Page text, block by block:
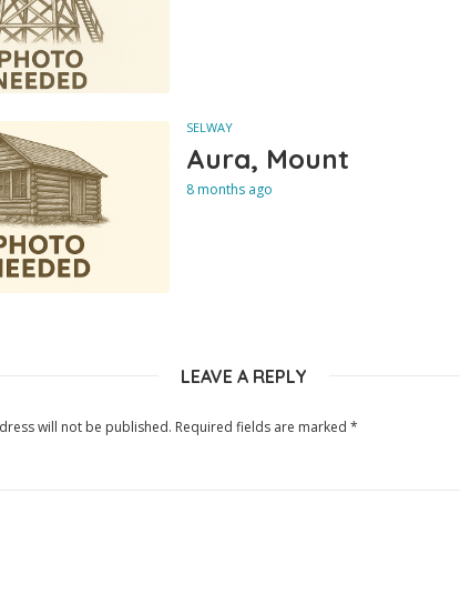
SELWAY
Aura, Mount
8 months ago
LEAVE A REPLY
will not be published. Required fields are marked *